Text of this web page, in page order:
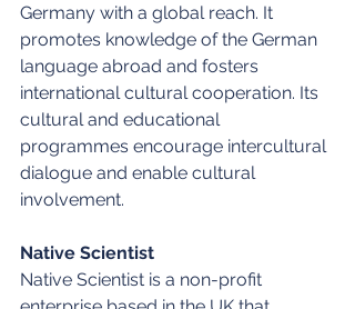
Germany with a global reach. It
promotes knowledge of the German
language abroad and fosters
international cultural cooperation. Its
cultural and educational
programmes encourage intercultural
dialogue and enable cultural
involvement.
Native Scientist
Native Scientist is a non-profit